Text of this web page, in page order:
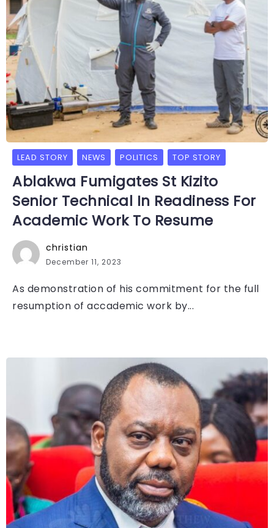
LEAD STORY NEWS POLITICS TOP STORY
Ablakwa Fumigates St Kizito
Senior Technical In Readiness For
Academic Work To Resume
christian
December 11, 2023
As demonstration of his commitment for the full
resumption of accademic work by...